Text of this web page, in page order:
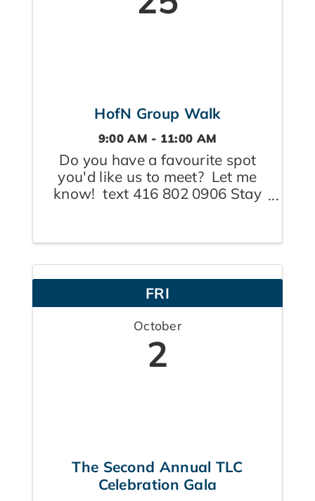
HofN Group Walk
9:00 AM - 11:00 AM
Do you have a favourite spot
you'd like us to meet? Let me
know! text 416 802 0906 Stay
site by 9:00a.m. so others aren't
left waiting and wondering.
Coffee to follow. Note: "end
time" ...
FRI
October
2
The Second Annual TLC
Celebration Gala